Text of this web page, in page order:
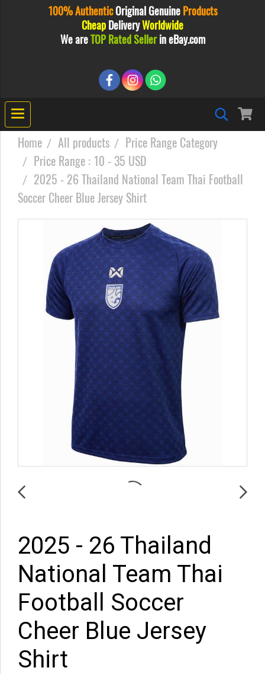
100% AuthenticOriginalGenuine Products
Cheap DeliveryWorldwide
We areTOP Rated Sellerin eBay.com
Home All products
Price Range Category
Price Range : 10 - 35 USD
2025 - 26 Thailand National Team Thai Football
Soccer Cheer Blue Jersey Shirt
2025 - 26 Thailand
National Team Thai
Football Soccer
Cheer Blue Jersey
Shirt